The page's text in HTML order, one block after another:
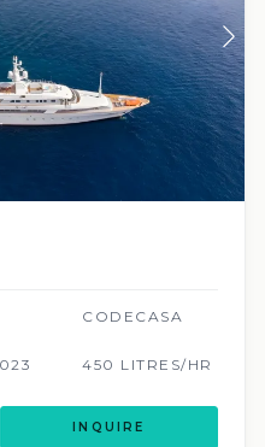
CODECASA
450 LITRES/HR
INQUIRE